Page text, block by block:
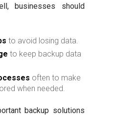
businesses should
to avoid losing data.
to keep backup data
often to make
when needed.
backup solutions